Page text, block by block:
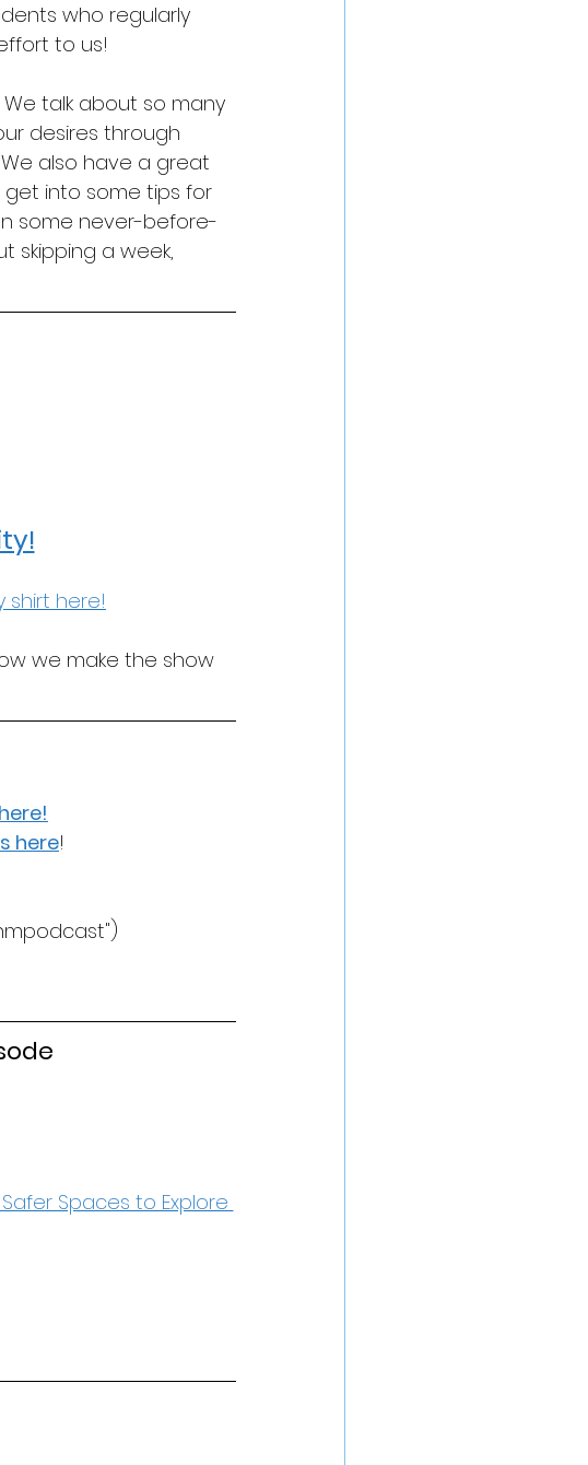
who regularly
to us!
talk about so many
desires through
also have a great
get into some tips for
some never-before-
skipping a week,
shirt here!
we make the show
here!
Spaces to Explore